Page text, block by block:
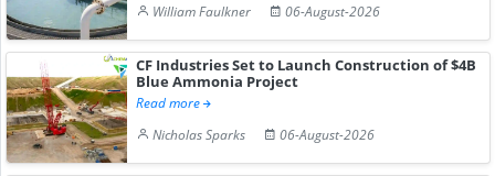
William Faulkner
06-August-2026
CF Industries Set to Launch Construction of $4B
Blue Ammonia Project
Read more
Nicholas Sparks
06-August-2026